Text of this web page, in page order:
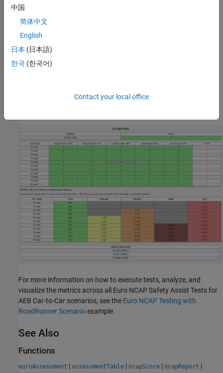
To generate a report from the assessment results of a Euro
NCAP test scenario, use the
a file with an extension such as
This figure shows an example of a report generated for the Euro
For more information on how to execute tests, analyze, and
visualize the metrics across all Euro NCAP Safety Assist Tests for
AEB Car-to-Car scenarios, see the Euro NCAP Testing with
RoadRunner Scenarioexample.
See Also
Functions
euroAssessment | assessmentTable | ncapScore | ncapReport |
中国
简体中文
English
日本 (日本語)
한국 (한국어)
Contact your local office